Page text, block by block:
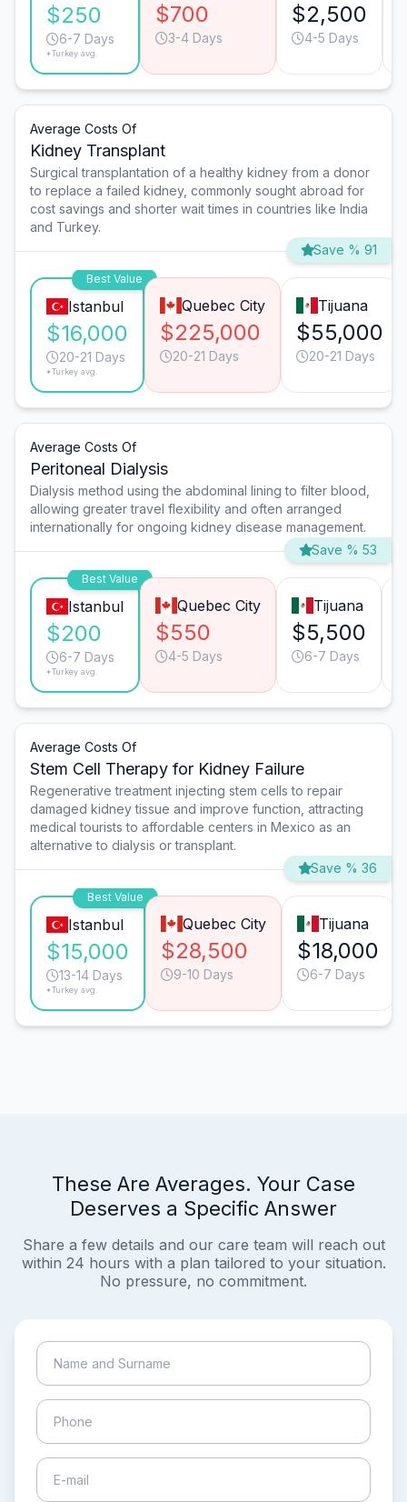
$250
6-7 Days
*Turkey avg.
$700
3-4 Days
$2,500
4-5 Days
Average Costs Of
Kidney Transplant
Surgical transplantation of a healthy kidney from a donor
to replace a failed kidney, commonly sought abroad for
cost savings and shorter wait times in countries like India
and Turkey.
Save % 91
Best Value
Istanbul
$16,000
20-21 Days
*Turkey avg.
Quebec City
$225,000
20-21 Days
Tijuana
$55,000
20-21 Days
Average Costs Of
Peritoneal Dialysis
Dialysis method using the abdominal lining to filter blood,
allowing greater travel flexibility and often arranged
internationally for ongoing kidney disease management.
Save % 53
Best Value
Istanbul
$200
6-7 Days
*Turkey avg.
Quebec City
$550
4-5 Days
Tijuana
$5,500
6-7 Days
Average Costs Of
Stem Cell Therapy for Kidney Failure
Regenerative treatment injecting stem cells to repair
damaged kidney tissue and improve function, attracting
medical tourists to affordable centers in Mexico as an
alternative to dialysis or transplant.
Save % 36
Best Value
Istanbul
$15,000
13-14 Days
*Turkey avg.
Quebec City
$28,500
9-10 Days
Tijuana
$18,000
6-7 Days
These Are Averages. Your Case
Deserves a Specific Answer
Share a few details and our care team will reach out
within 24 hours with a plan tailored to your situation.
No pressure, no commitment.